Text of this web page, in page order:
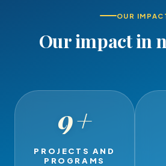
OUR
Our impact in
9+
PROJECTS AND
PROGRAMS